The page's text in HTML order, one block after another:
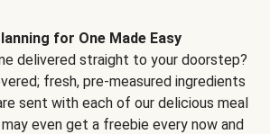
for One Made Easy
delivered straight to your doorstep?
fresh, pre-measured ingredients
sent with each of our delicious meal
even get a freebie every now and